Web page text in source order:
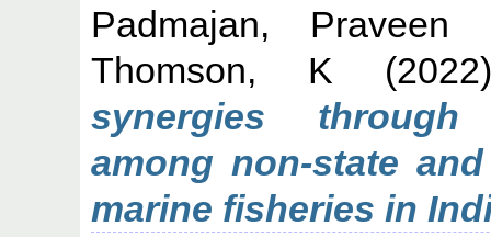
Padmajan, Praveen
Thomson, K
synergies through
among non-state
marine fisheries in